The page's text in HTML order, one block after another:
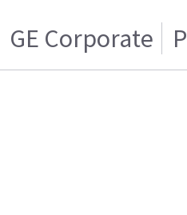
GE Corporate